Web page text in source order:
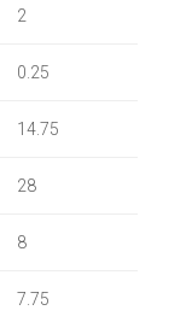
2
0.25
14.75
28
8
7.75